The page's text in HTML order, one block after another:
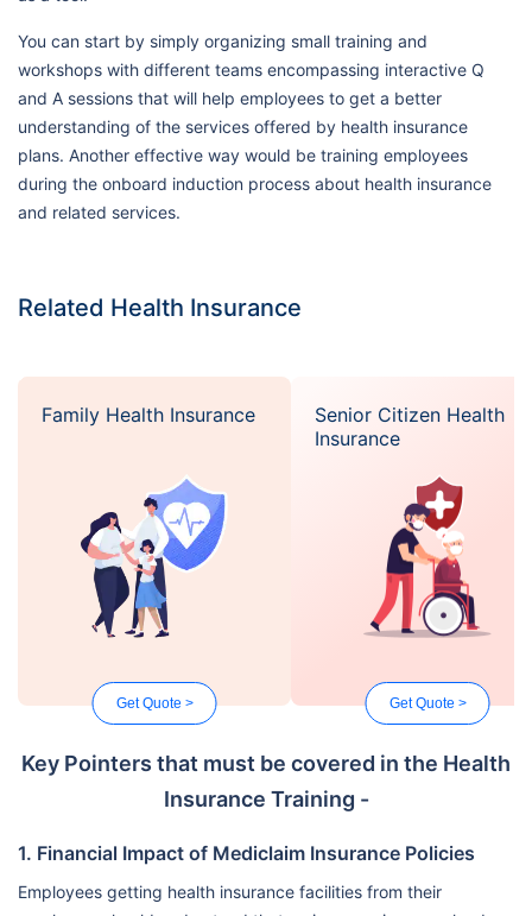
You can start by simply organizing small training and
workshops with different teams encompassing interactive Q
and A sessions that will help employees to get a better
understanding of the services offered by health insurance
plans. Another effective way would be training employees
during the onboard induction process about health insurance
and related services.
Related Health Insurance
Family Health Insurance
Get Quote >
Senior Citizen Health
Insurance
Get Quote >
Key Pointers that must be covered in the Health
Insurance Training -
1. Financial Impact of Mediclaim Insurance Policies
Employees getting health insurance facilities from their